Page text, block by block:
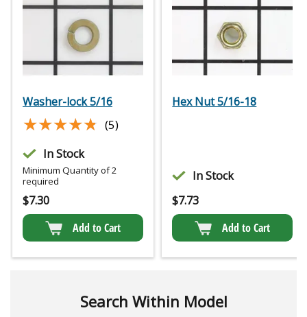
Washer-lock 5/16
★★★★★
★★★★★ (5)
In Stock
Minimum Quantity of 2
required
$7.30
Add to Cart
Hex Nut 5/16-18
In Stock
$7.73
Add to Cart
Search Within Model